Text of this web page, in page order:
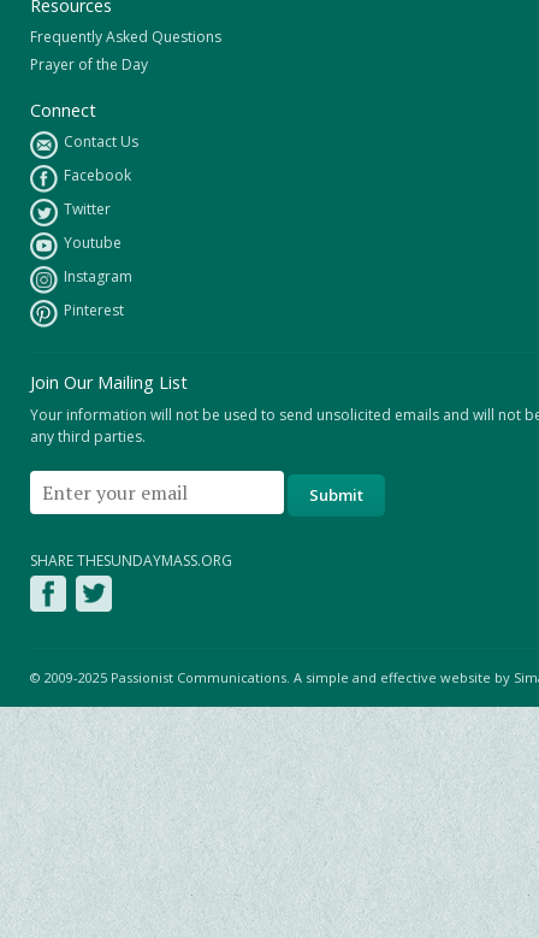
Resources
Frequently Asked Questions
Prayer of the Day
Connect
Contact Us
Facebook
Twitter
Youtube
Instagram
Pinterest
Join Our Mailing List
Your information will not be used to send unsolicited emails and will not
any third parties.
SHARE THESUNDAYMASS.ORG
© 2009-2025 Passionist Communications. A simple and effective website by